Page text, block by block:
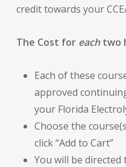
credit towards your
The Cost for eachtwo
Each of these
approved
your Florida
Choose the
click “Add to Cart”
You will be